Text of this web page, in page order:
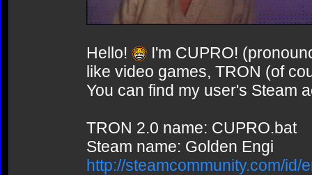
Hello!
I'm CUPRO!
like video games, TRON (of
You can find my user's Steam
TRON 2.0 name: CUPRO.bat
Steam name: Golden Engi
http://steamcommunity.com/id/